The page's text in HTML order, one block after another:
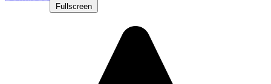
Fullscreen